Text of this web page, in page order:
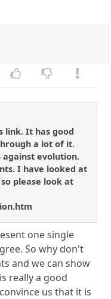
link. It has good
a lot of it.
evolution.
I have looked at
please look at
one single
So why don't
and we can show
really a good
us that it is